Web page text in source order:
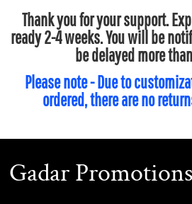
Thank you for your support.
ready 2-4 weeks. You will be
be delayed more
Please note - Due to
ordered, there are no
Gadar Promotions